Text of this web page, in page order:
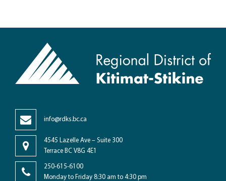
info@rdks.bc.ca
4545 Lazelle Ave – Suite 300
Terrace BC V8G 4E1
250-615-6100
Monday to Friday 8:30 am to 4:30 pm